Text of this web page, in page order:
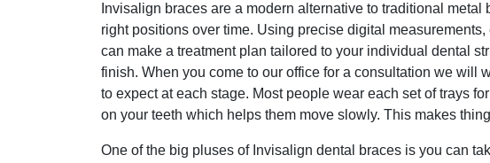
Invisalign braces are a modern alternative to traditional
right positions over time. Using precise digital
can make a treatment plan tailored to your individual dental
finish. When you come to our office for a consultation we will
to expect at each stage. Most people wear each set of trays
on your teeth which helps them move slowly. This makes
One of the big pluses of Invisalign dental braces is you can